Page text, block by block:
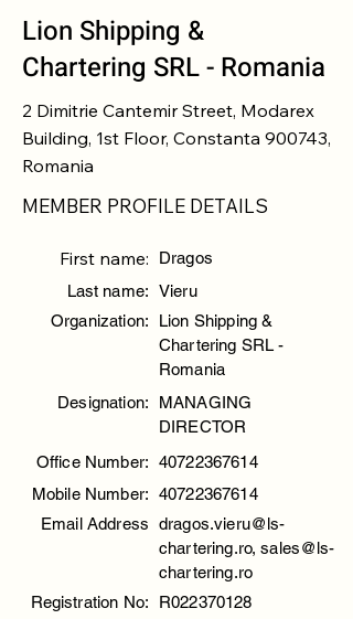
Lion Shipping &
Chartering SRL - Romania
2 Dimitrie Cantemir Street, Modarex
Building, 1st Floor, Constanta 900743,
Romania
MEMBER PROFILE DETAILS
First name:
Dragos
Last name: Vieru
Organization:
Lion Shipping &
Chartering SRL -
Romania
Designation:
MANAGING
DIRECTOR
Office Number: 40722367614
Mobile Number: 40722367614
Email Address dragos.vieru@ls-
chartering.ro,sales@ls-
chartering.ro
Registration No:
R022370128